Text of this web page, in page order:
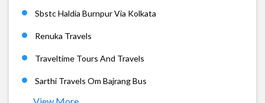
Sbstc Haldia Burnpur Via Kolkata
Renuka Travels
Traveltime Tours And Travels
Sarthi Travels Om Bajrang Bus
View More